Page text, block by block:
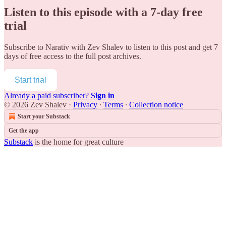
Listen to this episode with a 7-day free
trial
Subscribe to Narativ with Zev Shalev to listen to this post and get 7
days of free access to the full post archives.
Start trial
Already a paid subscriber? Sign in
© 2026 Zev Shalev · Privacy ∙ Terms ∙ Collection notice
Start your Substack
Get the app
Substack is the home for great culture